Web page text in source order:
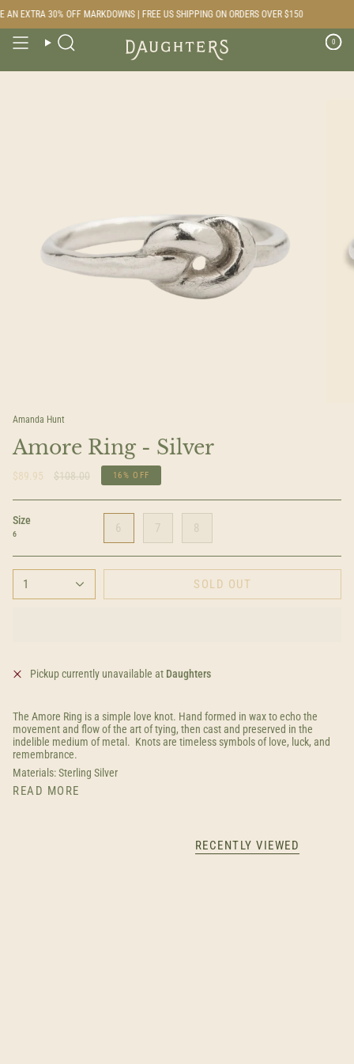
to
content
EXTRA 30% OFF MARKDOWNS | FREE US SHIPPING ON ORDERS OVER $150
Search 0
Amanda Hunt
Amore Ring - Silver
$89.95
Regular
$108.00 16% OFF
Size
6 6 7 8
1 SOLD OUT
Pickup currently unavailable at Daughters
The Amore Ring is a simple love knot. Hand formed in wax to echo the
movement and flow of the art of tying, then cast and preserved in the
indelible medium of metal. Knots are timeless symbols of love, luck, and
remembrance.
Materials: Sterling Silver
READ MORE
RECENTLY VIEWED